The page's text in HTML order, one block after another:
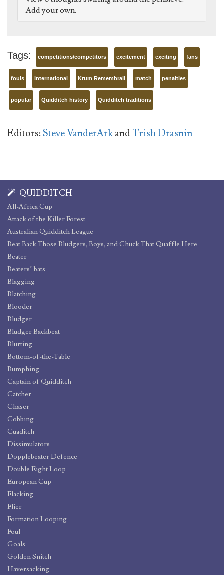
Add your own.
Tags: competitions/competitors excitement exciting fans
fouls international Krum Remembrall match penalties
popular Quidditch history Quidditch traditions
Editors:Steve VanderArkandTrish Drasnin
QUIDDITCH
All-Africa Cup
Attack of the Killer Forest
Australian Quidditch League
Beat Back Those Bludgers, Boys, and Chuck That Quaffle Here
Beater
Beaters’ bats
Blagging
Blatching
Blooder
Bludger
Bludger Backbeat
Blurting
Bottom-of-the-Table
Bumphing
Captain of Quidditch
Catcher
Chaser
Cobbing
Cuaditch
Dissimulators
Dopplebeater Defence
Double Eight Loop
European Cup
Flacking
Flier
Formation Looping
Foul
Goals
Golden Snitch
Haversacking